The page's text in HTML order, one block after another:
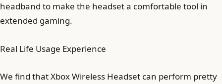
headband to make the headset a comfortable tool in
extended gaming.
Real Life Usage Experience
We find that Xbox Wireless Headset can perform pretty